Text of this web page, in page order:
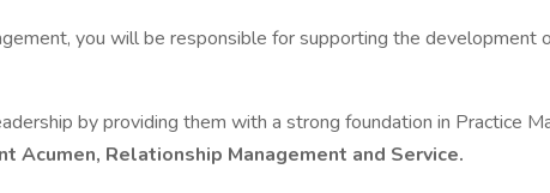
you will be responsible for supporting the development
by providing them with a strong foundation in Practice
Acumen, Relationship Management and Service.